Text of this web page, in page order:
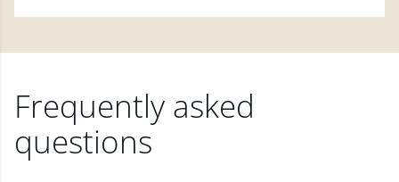
Frequently asked
questions